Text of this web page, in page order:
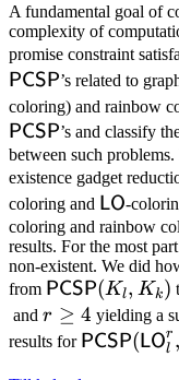
A fundamental goal of
complexity of
promise constraint
PCSP’s related to
coloring) and rainbow
PCSP’s and classify
between such
existence gadget
coloring and LO-
coloring and rainbow
results. For the most
non-existent. We did
from
(K_l,K_k)
PCSP(Kl, Kk)
and r
\ge
r ≥ 4 yielding a
results for PCSP( LOl
r ,